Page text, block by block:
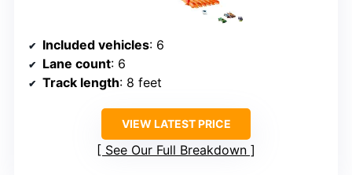
Included vehicles: 6
Lane count: 6
Track length: 8 feet
VIEW LATEST PRICE
See Our Full Breakdown